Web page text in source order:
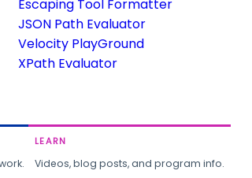
Escaping Tool Formatter
JSON Path Evaluator
Velocity PlayGround
XPath Evaluator
LEARN
Videos, blog posts, and program info.